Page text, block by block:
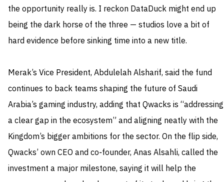
the opportunity really is. I reckon DataDuck might end up
being the dark horse of the three — studios love a bit of
hard evidence before sinking time into a new title.
Merak’s Vice President, Abdulelah Alsharif, said the fund
continues to back teams shaping the future of Saudi
Arabia’s gaming industry, adding that Qwacks is “addressing
a clear gap in the ecosystem” and aligning neatly with the
Kingdom’s bigger ambitions for the sector. On the flip side,
Qwacks’ own CEO and co‑founder, Anas Alsahli, called the
investment a major milestone, saying it will help the